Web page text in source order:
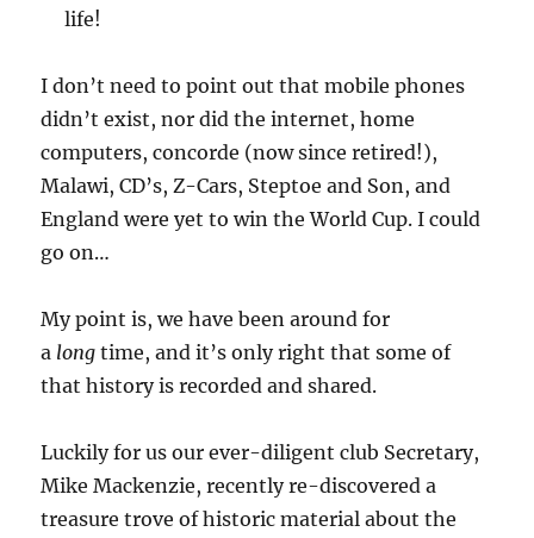
life!
I don’t need to point out that mobile phones
didn’t exist, nor did the internet, home
computers, concorde (now since retired!),
Malawi, CD’s, Z-Cars, Steptoe and Son, and
England were yet to win the World Cup. I could
go on…
My point is, we have been around for
a long time, and it’s only right that some of
that history is recorded and shared.
Luckily for us our ever-diligent club Secretary,
Mike Mackenzie, recently re-discovered a
treasure trove of historic material about the